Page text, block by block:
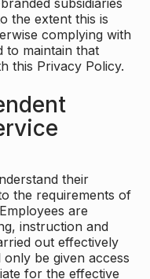
subsidiaries
the extent this is
complying with
to maintain that
this Privacy Policy.
their
the requirements of
are
instruction and
out effectively
be given access
for the effective